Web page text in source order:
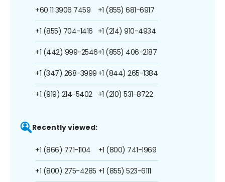
+60 11 3906 7459
+1 (855) 704-1416
+1 (442) 999-2546
+1 (347) 268-3999
+1 (919) 214-5402
+1 (855) 681-6917
+1 (214) 910-4934
+1 (855) 406-2187
+1 (844) 265-1384
+1 (210) 531-8722
Recently viewed:
+1 (866) 771-1104
+1 (800) 275-4285
+1 (800) 741-1969
+1 (855) 523-6111